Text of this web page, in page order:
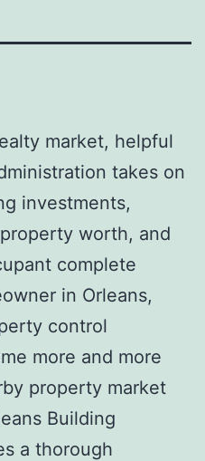
market, helpful
takes on
investments,
worth, and
complete
in Orleans,
control
more and more
property market
Building
a thorough